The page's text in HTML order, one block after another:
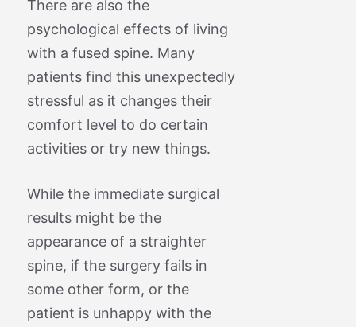
There are also the
psychological effects of living
with a fused spine. Many
patients find this unexpectedly
stressful as it changes their
comfort level to do certain
activities or try new things.
While the immediate surgical
results might be the
appearance of a straighter
spine, if the surgery fails in
some other form, or the
patient is unhappy with the